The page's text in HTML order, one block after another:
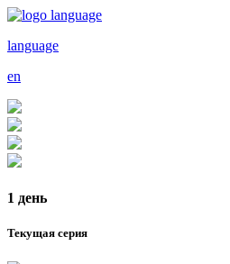
language
en
1 день
Текущая серия